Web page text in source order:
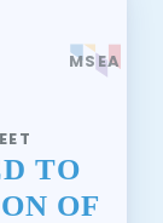
MSEA
TO
OF